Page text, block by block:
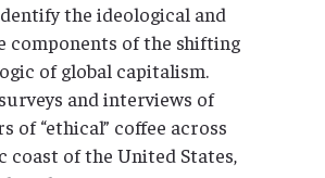
the ideological and
components of the shifting
of global capitalism.
and interviews of
of “ethical” coffee across
coast of the United States,